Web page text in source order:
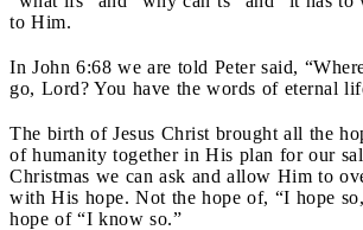
to Him.
In John 6:68 we are told Peter said,
go, Lord? You have the words of eternal
The birth of Jesus Christ brought all the
of humanity together in His plan for our
Christmas we can ask and allow Him to
with His hope. Not the hope of, “I hope
hope of “I know so.”